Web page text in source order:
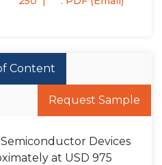
Content
Request Sample
Devices
at USD 975